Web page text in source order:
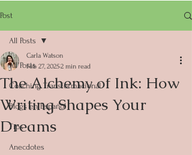
Post
All Posts
Coaching Transformacional
Blogs en Español
Tips
Anecdotes
All Posts
The Alchemy of Ink: How
Writing Shapes Your
Dreams
Carla Watson
Feb 27, 20252 min read